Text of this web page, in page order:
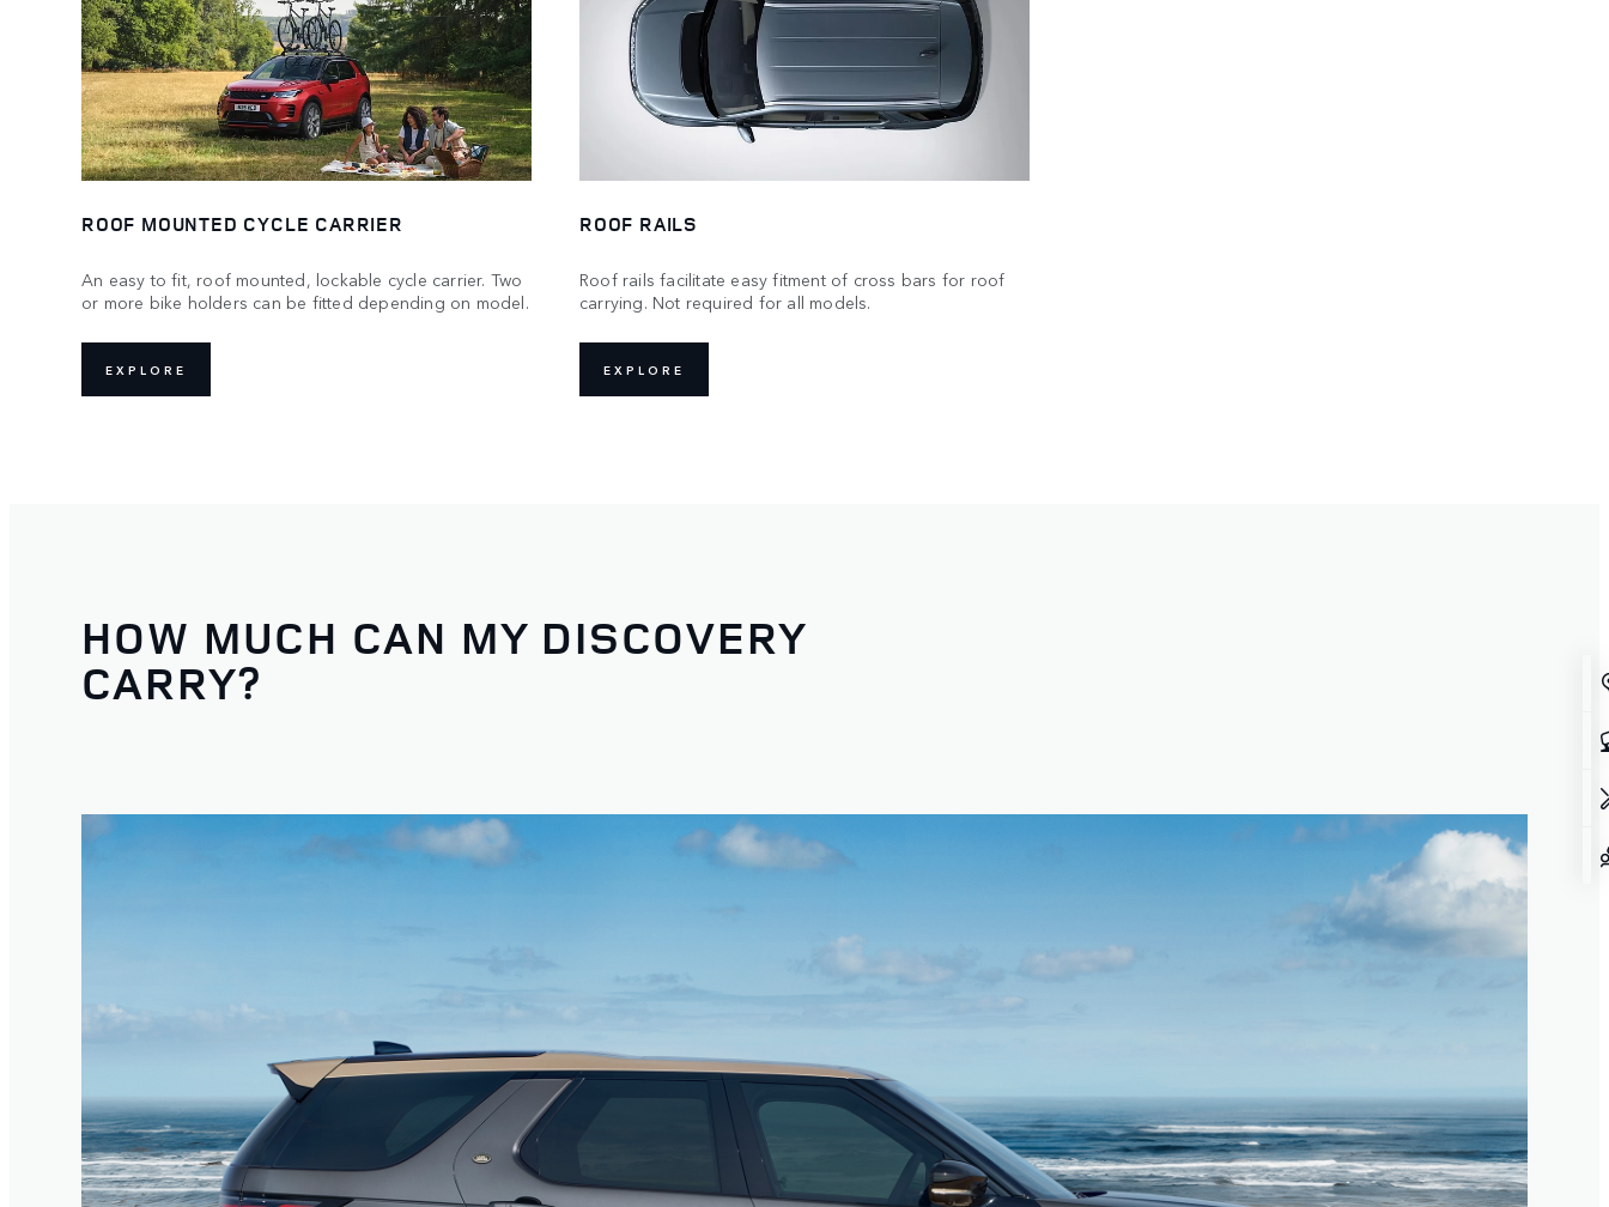
ROOF MOUNTED CYCLE CARRIER
An easy to fit, roof mounted, lockable cycle carrier. Two
or more bike holders can be fitted depending on model.
EXPLORE
ROOF RAILS
Roof rails facilitate easy fitment of cross bars for roof
carrying. Not required for all models.
EXPLORE
HOW MUCH CAN MY DISCOVERY
CARRY?